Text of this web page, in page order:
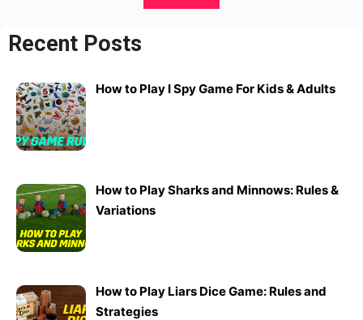
Recent Posts
How to Play I Spy Game For Kids & Adults
How to Play Sharks and Minnows: Rules &
Variations
How to Play Liars Dice Game: Rules and
Strategies